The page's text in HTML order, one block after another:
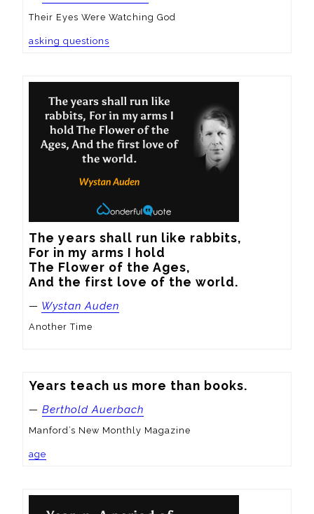
Their Eyes Were Watching God
asking questions
The years shall run like rabbits,
For in my arms I hold
The Flower of the Ages,
And the first love of the world.
— Wystan Auden
Another Time
Years teach us more than books.
— Berthold Auerbach
Manford’s New Monthly Magazine
age